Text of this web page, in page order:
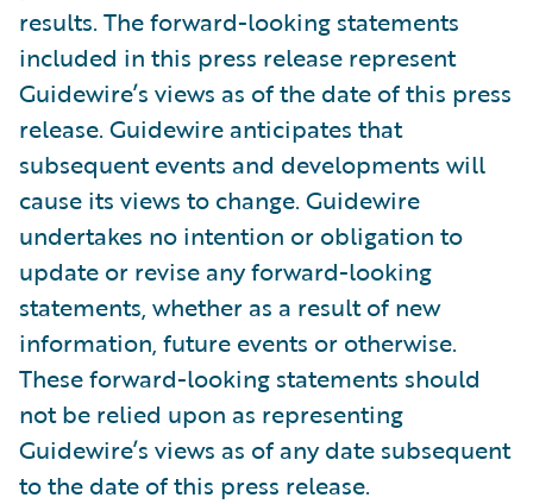
results. The forward-looking statements
included in this press release represent
Guidewire’s views as of the date of this press
release. Guidewire anticipates that
subsequent events and developments will
cause its views to change. Guidewire
undertakes no intention or obligation to
update or revise any forward-looking
statements, whether as a result of new
information, future events or otherwise.
These forward-looking statements should
not be relied upon as representing
Guidewire’s views as of any date subsequent
to the date of this press release.